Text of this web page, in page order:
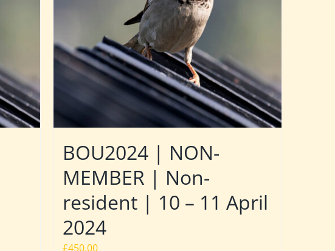
BOU2024 | NON-
MEMBER | Non-
resident | 10 – 11 April
2024
£450.00